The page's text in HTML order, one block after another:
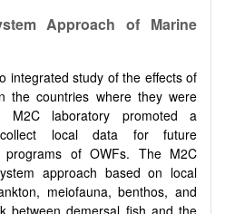
Approach of Marine
integrated study of the effects of
the countries where they were
laboratory promoted a
local data for future
programs of OWFs. The M2C
approach based on local
meiofauna, benthos, and
between demersal fish and the